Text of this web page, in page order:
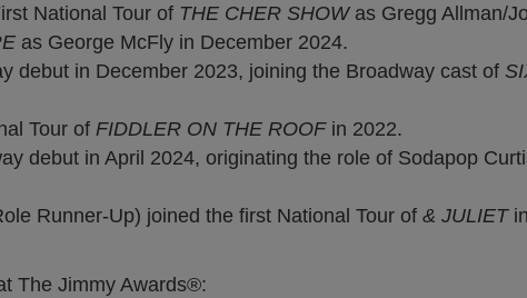
National Tour of THE CHER SHOWas Gregg Allman/
as George McFly in December 2024.
debut in December 2023, joining the Broadway cast of
Tour of FIDDLER ON THE ROOF in 2022.
debut in April 2024, originating the role of Sodapop
Runner-Up) joined the first National Tour of & JULIET
The Jimmy Awards®: